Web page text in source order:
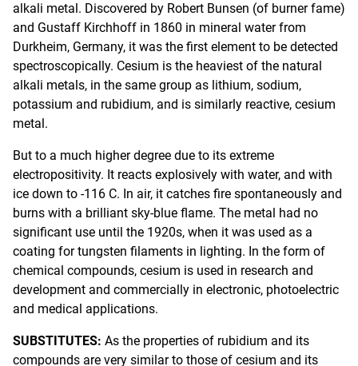
alkali metal. Discovered by Robert Bunsen (of burner fame)
and Gustaff Kirchhoff in 1860 in mineral water from
Durkheim, Germany, it was the first element to be detected
spectroscopically. Cesium is the heaviest of the natural
alkali metals, in the same group as lithium, sodium,
potassium and rubidium, and is similarly reactive, cesium
metal.
But to a much higher degree due to its extreme
electropositivity. It reacts explosively with water, and with
ice down to -116 C. In air, it catches fire spontaneously and
burns with a brilliant sky-blue flame. The metal had no
significant use until the 1920s, when it was used as a
coating for tungsten filaments in lighting. In the form of
chemical compounds, cesium is used in research and
development and commercially in electronic, photoelectric
and medical applications.
SUBSTITUTES: As the properties of rubidium and its
compounds are very similar to those of cesium and its